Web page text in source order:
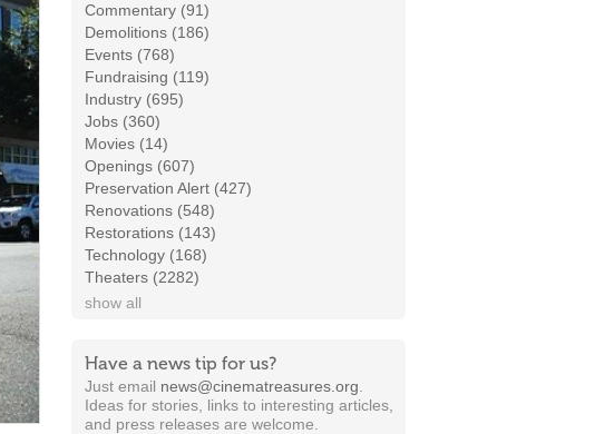
Commentary (91)
Demolitions (186)
Events (768)
Fundraising (119)
Industry (695)
Jobs (360)
Movies (14)
Openings (607)
Preservation Alert (427)
Renovations (548)
Restorations (143)
Technology (168)
Theaters (2282)
show all
Have a news tip for us?
Just email news@cinematreasures.org
Ideas for stories, links to interesting articles,
and press releases are welcome.